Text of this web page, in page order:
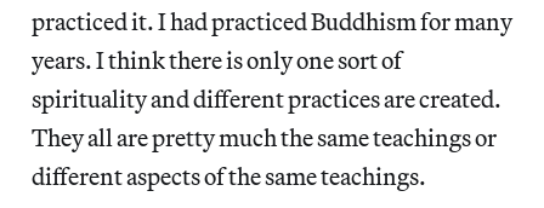
practiced it. I had practiced Buddhism for many
years. I think there is only one sort of
spirituality and different practices are created.
They all are pretty much the same teachings or
different aspects of the same teachings.